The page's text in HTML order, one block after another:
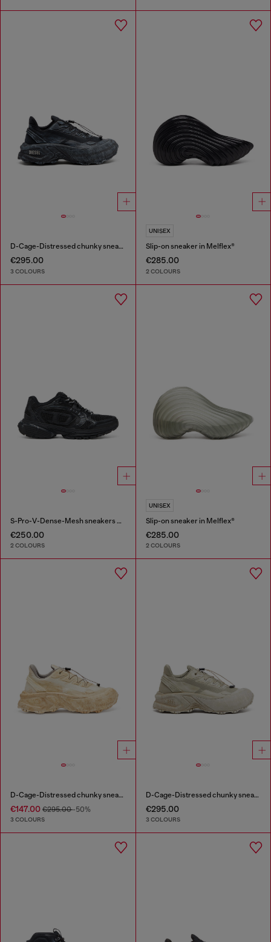
D-Cage-Distressed chunky sneakers in ripstop
€295.00
3 COLOURS
UNISEX
Slip-on sneaker in Melflex®
€285.00
2 COLOURS
S-Pro-V-Dense-Mesh sneakers with Oval D logo
€250.00
2 COLOURS
UNISEX
Slip-on sneaker in Melflex®
€285.00
2 COLOURS
D-Cage-Distressed chunky sneakers in ripstop
€147.00 €295.00-50%
3 COLOURS
D-Cage-Distressed chunky sneakers in ripstop
€295.00
3 COLOURS